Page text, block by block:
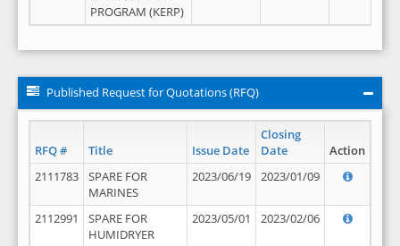
PROGRAM (KERP)
Published Request for Quotations (RFQ)
RFQ # Title Issue Date
Closing
Date
Action
2111783
SPARE FOR
MARINES
2023/06/19 2023/01/09
2112991
SPARE FOR
HUMIDRYER
2023/05/01 2023/02/06